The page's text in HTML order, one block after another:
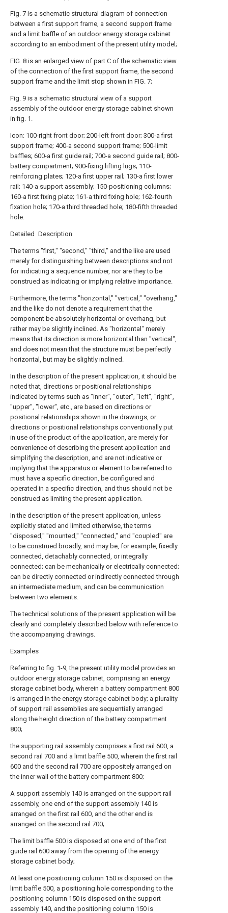
Fig. 7 is a schematic structural diagram of connection
between a first support frame, a second support frame
and a limit baffle of an outdoor energy storage cabinet
according to an embodiment of the present utility model;
FIG. 8 is an enlarged view of part C of the schematic view
of the connection of the first support frame, the second
support frame and the limit stop shown in FIG. 7;
Fig. 9 is a schematic structural view of a support
assembly of the outdoor energy storage cabinet shown
in fig. 1.
Icon: 100-right front door; 200-left front door; 300-a first
support frame; 400-a second support frame; 500-limit
baffles; 600-a first guide rail; 700-a second guide rail; 800-
battery compartment; 900-fixing lifting lugs; 110-
reinforcing plates; 120-a first upper rail; 130-a first lower
rail; 140-a support assembly; 150-positioning columns;
160-a first fixing plate; 161-a third fixing hole; 162-fourth
fixation hole; 170-a third threaded hole; 180-fifth threaded
hole.
Detailed Description
The terms "first," "second," "third," and the like are used
merely for distinguishing between descriptions and not
for indicating a sequence number, nor are they to be
construed as indicating or implying relative importance.
Furthermore, the terms "horizontal," "vertical," "overhang,"
and the like do not denote a requirement that the
component be absolutely horizontal or overhang, but
rather may be slightly inclined. As "horizontal" merely
means that its direction is more horizontal than "vertical",
and does not mean that the structure must be perfectly
horizontal, but may be slightly inclined.
In the description of the present application, it should be
noted that, directions or positional relationships
indicated by terms such as "inner", "outer", "left", "right",
"upper", "lower", etc., are based on directions or
positional relationships shown in the drawings, or
directions or positional relationships conventionally put
in use of the product of the application, are merely for
convenience of describing the present application and
simplifying the description, and are not indicative or
implying that the apparatus or element to be referred to
must have a specific direction, be configured and
operated in a specific direction, and thus should not be
construed as limiting the present application.
In the description of the present application, unless
explicitly stated and limited otherwise, the terms
"disposed," "mounted," "connected," and "coupled" are
to be construed broadly, and may be, for example, fixedly
connected, detachably connected, or integrally
connected; can be mechanically or electrically connected;
can be directly connected or indirectly connected through
an intermediate medium, and can be communication
between two elements.
The technical solutions of the present application will be
clearly and completely described below with reference to
the accompanying drawings.
Examples
Referring to fig. 1-9, the present utility model provides an
outdoor energy storage cabinet, comprising an energy
storage cabinet body, wherein a battery compartment 800
is arranged in the energy storage cabinet body; a plurality
of support rail assemblies are sequentially arranged
along the height direction of the battery compartment
800;
the supporting rail assembly comprises a first rail 600, a
second rail 700 and a limit baffle 500, wherein the first rail
600 and the second rail 700 are oppositely arranged on
the inner wall of the battery compartment 800;
A support assembly 140 is arranged on the support rail
assembly, one end of the support assembly 140 is
arranged on the first rail 600, and the other end is
arranged on the second rail 700;
The limit baffle 500 is disposed at one end of the first
guide rail 600 away from the opening of the energy
storage cabinet body;
At least one positioning column 150 is disposed on the
limit baffle 500, a positioning hole corresponding to the
positioning column 150 is disposed on the support
assembly 140, and the positioning column 150 is